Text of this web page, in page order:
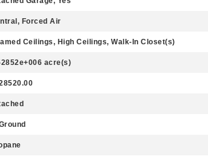
Forced Air
Ceilings, High Ceilings, Walk-In Closet(s)
acre(s)